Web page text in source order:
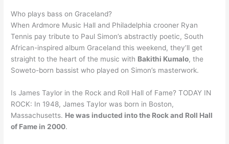
Who plays bass on Graceland?
When Ardmore Music Hall and Philadelphia crooner Ryan
Tennis pay tribute to Paul Simon’s abstractly poetic, South
African-inspired album Graceland this weekend, they’ll get
straight to the heart of the music with Bakithi Kumalo, the
Soweto-born bassist who played on Simon’s masterwork.
Is James Taylor in the Rock and Roll Hall of Fame? TODAY IN
ROCK: In 1948, James Taylor was born in Boston,
Massachusetts. He was inducted into the Rock and Roll Hall
of Fame in 2000.